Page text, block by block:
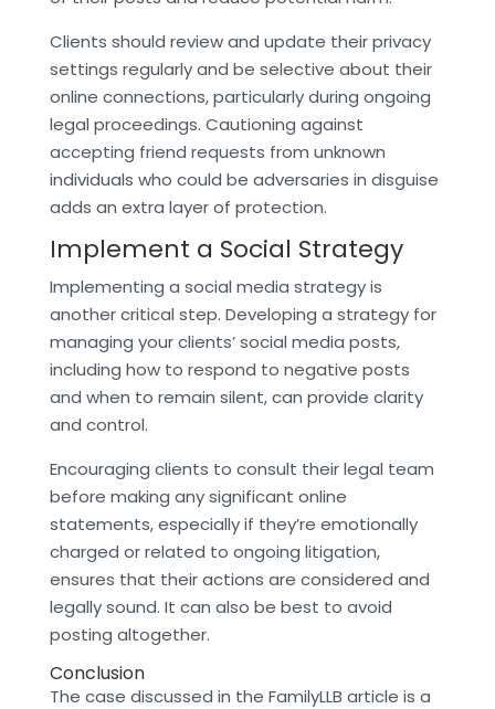
Clients should review and update their privacy
settings regularly and be selective about their
online connections, particularly during ongoing
legal proceedings. Cautioning against
accepting friend requests from unknown
individuals who could be adversaries in disguise
adds an extra layer of protection.
Implement a Social Strategy
Implementing a social media strategy is
another critical step. Developing a strategy for
managing your clients’ social media posts,
including how to respond to negative posts
and when to remain silent, can provide clarity
and control.
Encouraging clients to consult their legal team
before making any significant online
statements, especially if they’re emotionally
charged or related to ongoing litigation,
ensures that their actions are considered and
legally sound. It can also be best to avoid
posting altogether.
Conclusion
The case discussed in the FamilyLLB article is a